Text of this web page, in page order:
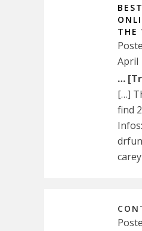
THE
April
…
[…]
find
Infos: